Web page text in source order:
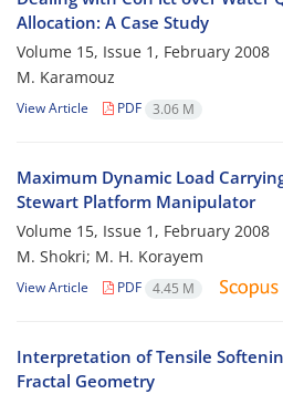
Allocation: A Case Study
Volume 15, Issue 1, February 2008
M. Karamouz
View Article PDF 3.06 M
Maximum Dynamic Load
Stewart Platform Manipulator
Volume 15, Issue 1, February 2008
M. Shokri; M. H. Korayem
View Article PDF 4.45 M
Interpretation of Tensile
Fractal Geometry